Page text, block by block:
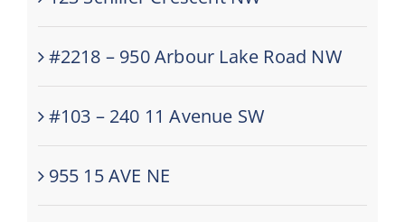
#2218 – 950 Arbour Lake Road NW
#103 – 240 11 Avenue SW
955 15 AVE NE